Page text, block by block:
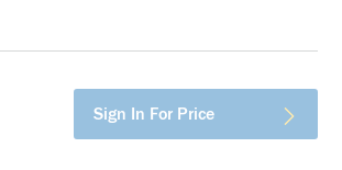
Sign In For Price